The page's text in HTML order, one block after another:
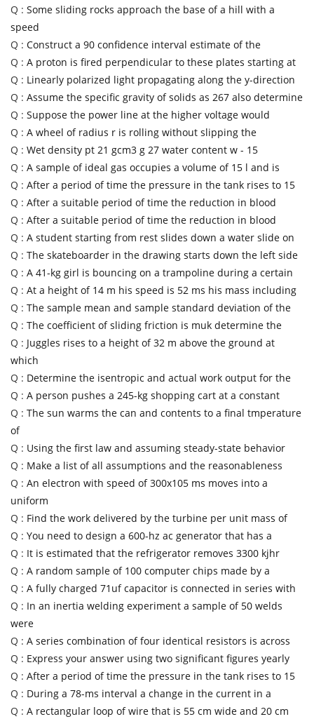
Q : Some sliding rocks approach the base of a hill with a
speed
Q : Construct a 90 confidence interval estimate of the
Q : A proton is fired perpendicular to these plates starting at
Q : Linearly polarized light propagating along the y-direction
Q : Assume the specific gravity of solids as 267 also determine
Q : Suppose the power line at the higher voltage would
Q : A wheel of radius r is rolling without slipping the
Q : Wet density pt 21 gcm3 g 27 water content w - 15
Q : A sample of ideal gas occupies a volume of 15 l and is
Q : After a period of time the pressure in the tank rises to 15
Q : After a suitable period of time the reduction in blood
Q : After a suitable period of time the reduction in blood
Q : A student starting from rest slides down a water slide on
Q : The skateboarder in the drawing starts down the left side
Q : A 41-kg girl is bouncing on a trampoline during a certain
Q : At a height of 14 m his speed is 52 ms his mass including
Q : The sample mean and sample standard deviation of the
Q : The coefficient of sliding friction is muk determine the
Q : Juggles rises to a height of 32 m above the ground at
which
Q : Determine the isentropic and actual work output for the
Q : A person pushes a 245-kg shopping cart at a constant
Q : The sun warms the can and contents to a final tmperature
of
Q : Using the first law and assuming steady-state behavior
Q : Make a list of all assumptions and the reasonableness
Q : An electron with speed of 300x105 ms moves into a
uniform
Q : Find the work delivered by the turbine per unit mass of
Q : You need to design a 600-hz ac generator that has a
Q : It is estimated that the refrigerator removes 3300 kjhr
Q : A random sample of 100 computer chips made by a
Q : A fully charged 71uf capacitor is connected in series with
Q : In an inertia welding experiment a sample of 50 welds
were
Q : A series combination of four identical resistors is across
Q : Express your answer using two significant figures yearly
Q : After a period of time the pressure in the tank rises to 15
Q : During a 78-ms interval a change in the current in a
Q : A rectangular loop of wire that is 55 cm wide and 20 cm